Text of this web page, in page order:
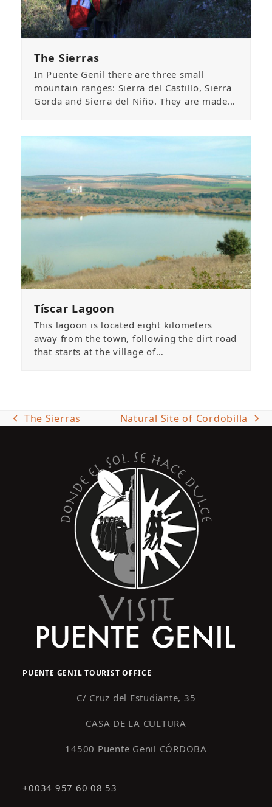
The Sierras
In Puente Genil there are three small
mountain ranges: Sierra del Castillo, Sierra
Gorda and Sierra del Niño. They are made…
Tíscar Lagoon
This lagoon is located eight kilometers
away from the town, following the dirt road
that starts at the village of…
previous
The Sierras
next
Natural Site of Cordobilla
PUENTE GENIL TOURIST OFFICE
C/ Cruz del Estudiante, 35
CASA DE LA CULTURA
14500 Puente Genil CÓRDOBA
+0034 957 60 08 53